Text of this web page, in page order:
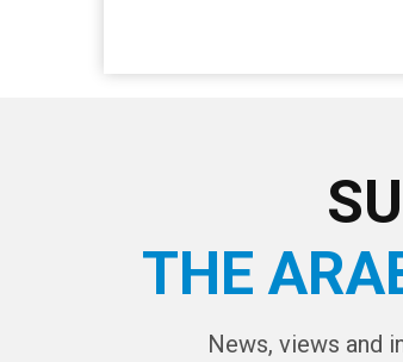
THE
News, views and